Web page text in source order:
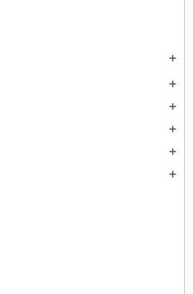
add
add
add
add
add
add